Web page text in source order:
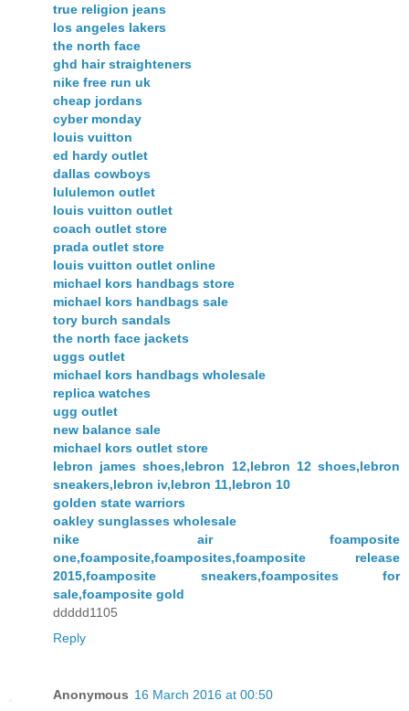
true religion jeans
los angeles lakers
the north face
ghd hair straighteners
nike free run uk
cheap jordans
cyber monday
louis vuitton
ed hardy outlet
dallas cowboys
lululemon outlet
louis vuitton outlet
coach outlet store
prada outlet store
louis vuitton outlet online
michael kors handbags store
michael kors handbags sale
tory burch sandals
the north face jackets
uggs outlet
michael kors handbags wholesale
replica watches
ugg outlet
new balance sale
michael kors outlet store
lebron james shoes,lebron 12,lebron 12 shoes,lebron
sneakers,lebron iv,lebron 11,lebron 10
golden state warriors
oakley sunglasses wholesale
nike air foamposite
one,foamposite,foamposites,foamposite release
2015,foamposite sneakers,foamposites for
sale,foamposite gold
ddddd1105
Reply
Anonymous 16 March 2016 at 00:50